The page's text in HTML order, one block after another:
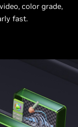
color grade,
fast.